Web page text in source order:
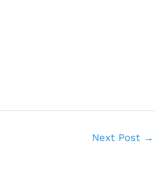
Next Post →